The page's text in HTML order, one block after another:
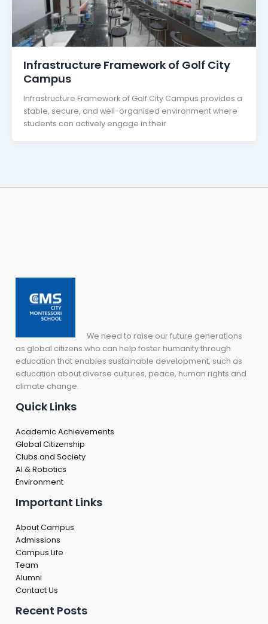
Infrastructure Framework of Golf City
Campus
Infrastructure Framework of Golf City Campus provides a
stable, secure, and well-organised environment where
students can actively engage in their
We need to raise our future generations
as global citizens who can help foster humanity through
education that enables sustainable development, such as
education about diverse cultures, peace, human rights and
climate change.
Quick Links
Academic Achievements
Global Citizenship
Clubs and Society
AI & Robotics
Environment
Important Links
About Campus
Admissions
Campus Life
Team
Alumni
Contact Us
Recent Posts